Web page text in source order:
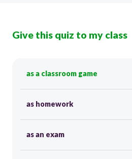
Give this quiz to my class
as a classroom game
as homework
as an exam